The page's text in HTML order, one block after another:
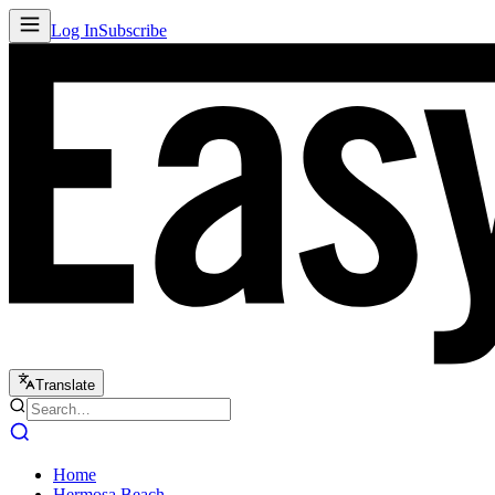
Log InSubscribe
Translate
Home